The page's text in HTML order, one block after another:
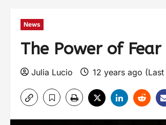
News
The Power of
Julia Lucio 12 years ago